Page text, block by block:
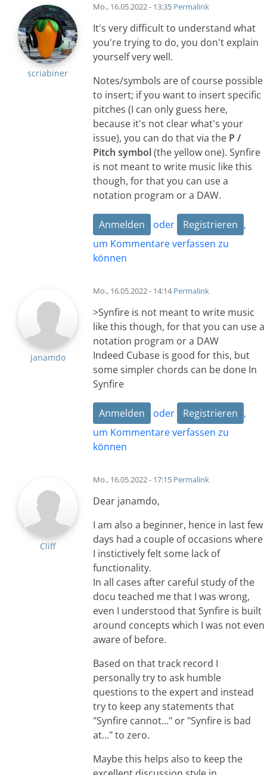
scriabiner
Mo., 16.05.2022 - 13:35 Permalink
It's very difficult to understand what
you're trying to do, you don't explain
yourself very well.
Notes/symbols are of course possible
to insert; if you want to insert specific
pitches (I can only guess here,
because it's not clear what's your
issue), you can do that via the P /
Pitch symbol(the yellow one). Synfire
is not meant to write music like this
though, for that you can use a
notation program or a DAW.
Anmelden oder Registrieren ,
um Kommentare verfassen zu
können
janamdo
Mo., 16.05.2022 - 14:14Permalink
>Synfire is not meant to write music
like this though, for that you can use a
notation program or a DAW
Indeed Cubase is good for this, but
some simpler chords can be done In
Synfire
Anmelden oder Registrieren ,
um Kommentare verfassen zu
können
Cliff
Mo., 16.05.2022 - 17:15 Permalink
Dear janamdo,
I am also a beginner, hence in last few
days had a couple of occasions where
I instictively felt some lack of
functionality.
In all cases after careful study of the
docu teached me that I was wrong,
even I understood that Synfire is built
around concepts which I was not even
aware of before.
Based on that track record I
personally try to ask humble
questions to the expert and instead
try to keep any statements that
"Synfire cannot..." or "Synfire is bad
at..." to zero.
Maybe this helps also to keep the